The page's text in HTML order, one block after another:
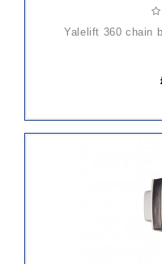
yalelift 360 chain